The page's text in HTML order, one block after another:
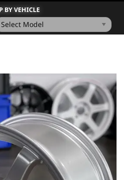
BY VEHICLE
PARTS
COLOUR